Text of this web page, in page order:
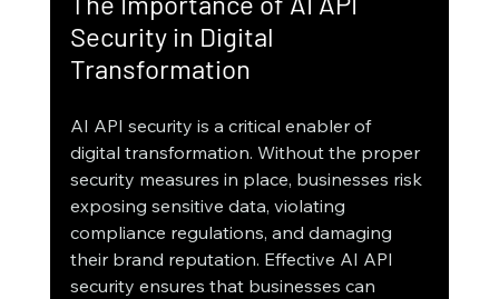
Security in Digital
Transformation
AI API security is a critical enabler of
digital transformation. Without the proper
security measures in place, businesses risk
exposing sensitive data, violating
compliance regulations, and damaging
their brand reputation. Effective AI API
security ensures that businesses can